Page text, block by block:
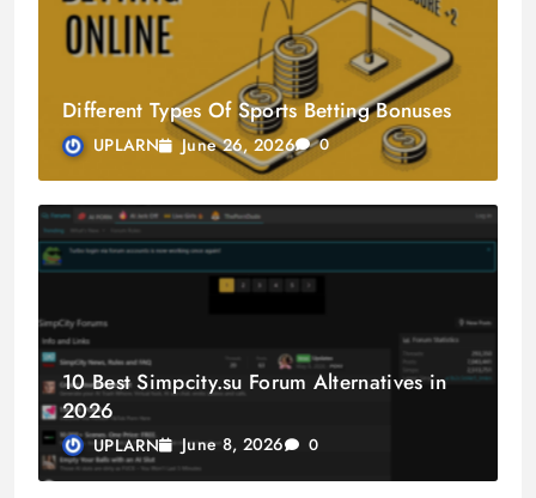
Different Types Of Sports Betting Bonuses
UPLARN June 26, 2026 0
10 Best Simpcity.su Forum Alternatives in
2026
UPLARN June 8, 2026 0